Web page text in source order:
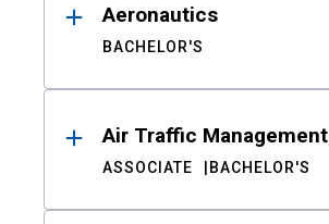
Aeronautics
BACHELOR'S
Air Traffic Management
ASSOCIATE BACHELOR'S